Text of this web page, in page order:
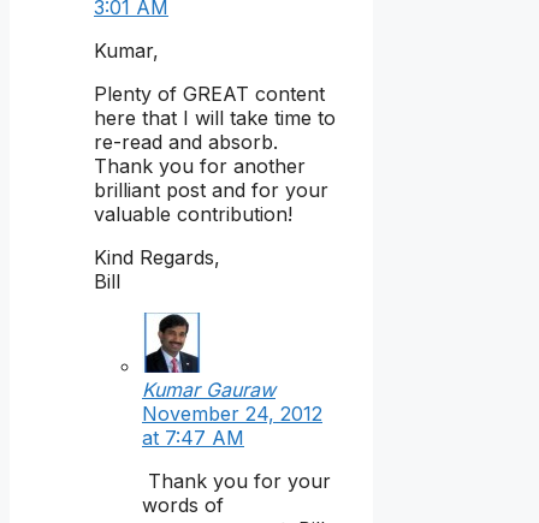
3:01 AM
Kumar,
Plenty of GREAT content
here that I will take time to
re-read and absorb.
Thank you for another
brilliant post and for your
valuable contribution!
Kind Regards,
Bill
Kumar Gauraw
November 24, 2012
at 7:47 AM
Thank you for your
words of